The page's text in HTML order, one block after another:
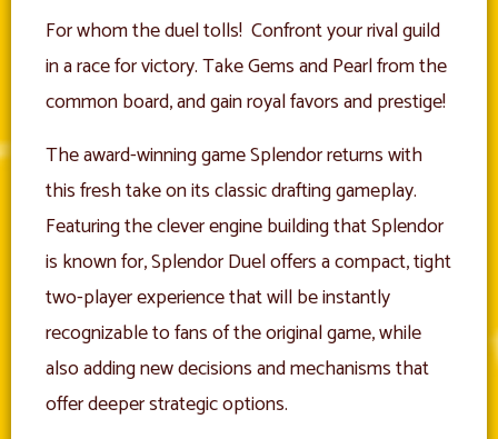
For whom the duel tolls! Confront your rival guild
in a race for victory. Take Gems and Pearl from the
common board, and gain royal favors and prestige!
The award-winning game Splendor returns with
this fresh take on its classic drafting gameplay.
Featuring the clever engine building that Splendor
is known for, Splendor Duel offers a compact, tight
two-player experience that will be instantly
recognizable to fans of the original game, while
also adding new decisions and mechanisms that
offer deeper strategic options.